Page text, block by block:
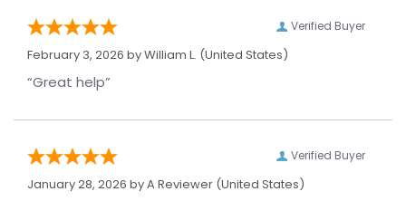
Verified Buyer
February 3, 2026 byWilliam L. (United States)
“Great help”
Verified Buyer
January 28, 2026 byA Reviewer (United States)